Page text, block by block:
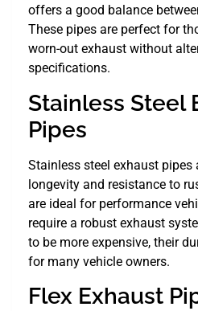
offers a good balance
These pipes are perfect for
worn-out exhaust without
specifications.
Stainless Steel
Pipes
Stainless steel exhaust pipes
longevity and resistance to
are ideal for performance
require a robust exhaust
to be more expensive, their
for many vehicle owners.
Flex Exhaust